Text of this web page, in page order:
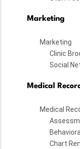
Marketing
Marketing
Clinic
Social
Medical
Medical
Chart